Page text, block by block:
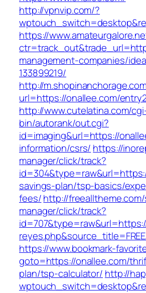
http://vpnvip.com/?
https://
management-companies/
133899219/
http://
url=https://onallee.com/
http://www.cutelatina.com/
bin/autorank/out.cgi?
id=imaging&url=https://
information/csrs/ https://
manager/click/track?
savings-plan/tsp-basics/
fees/http://
manager/click/track?
https://www.bookmark-
goto=https://onallee.com/
plan/tsp-calculator/ http://